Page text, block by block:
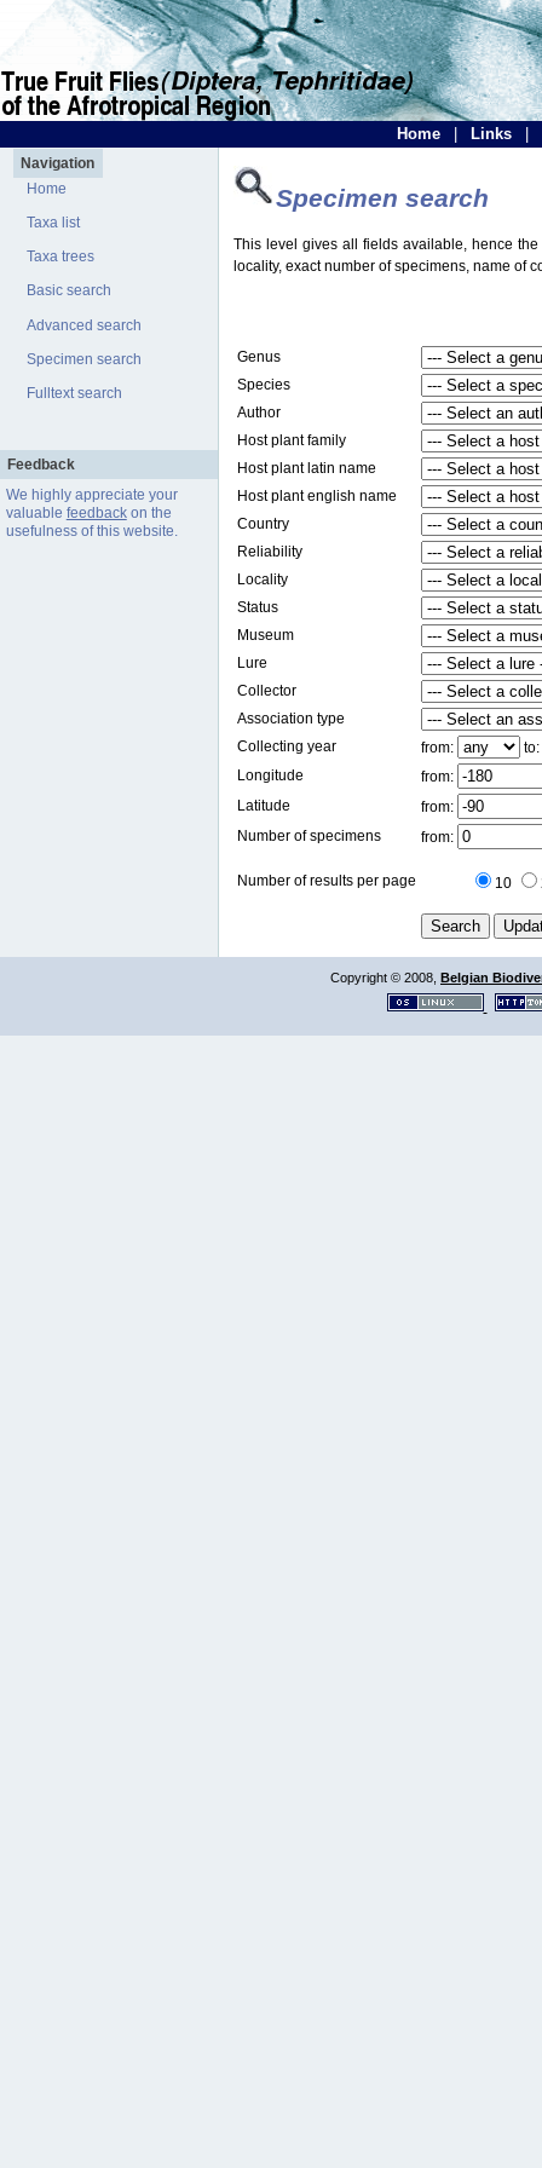
Home Links
Navigation
Home
Taxa list
Taxa trees
Basic search
Advanced search
Specimen search
Fulltext search
Feedback
We highly appreciate your
valuable feedbackon the
usefulness of this website.
Specimen search
This level gives all fields available, hence
locality, exact number of specimens, name of
Genus
Species
Author
Host plant family
Host plant latin name
Host plant english name
Country
Reliability
Locality
Status
Museum
Lure
Collector
Association type
Collecting year
from:
to:
Longitude
from:
Latitude
from:
Number of specimens
from:
Number of results per page 10
Copyright © 2008, Belgian